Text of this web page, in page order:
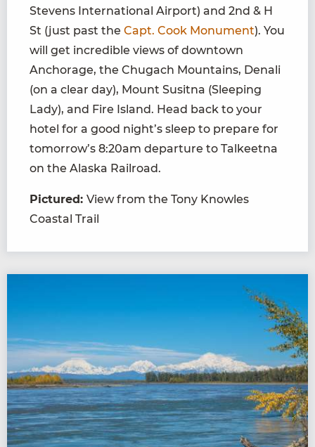
Stevens International Airport) and 2nd & H
St (just past the Capt. Cook Monument). You
will get incredible views of downtown
Anchorage, the Chugach Mountains, Denali
(on a clear day), Mount Susitna (Sleeping
Lady), and Fire Island. Head back to your
hotel for a good night’s sleep to prepare for
tomorrow’s 8:20am departure to Talkeetna
on the Alaska Railroad.
Pictured: View from the Tony Knowles
Coastal Trail